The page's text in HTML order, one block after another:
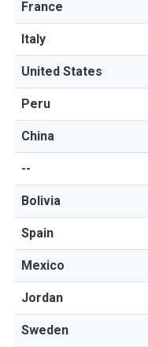
France
Italy
United States
Peru
China
--
Bolivia
Spain
Mexico
Jordan
Sweden